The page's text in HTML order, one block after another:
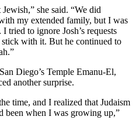
she said. “We did
my extended family, but I was
tried to ignore Josh’s requests
with it. But he continued to
Diego’s Temple Emanu-El,
another surprise.
time, and I realized that Judaism
been when I was growing up,”